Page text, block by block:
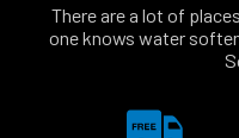
There are a lot of
one knows water